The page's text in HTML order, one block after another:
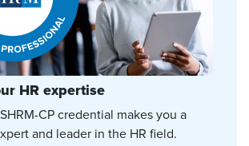
HR expertise
CP credential makes you a
and leader in the HR field.